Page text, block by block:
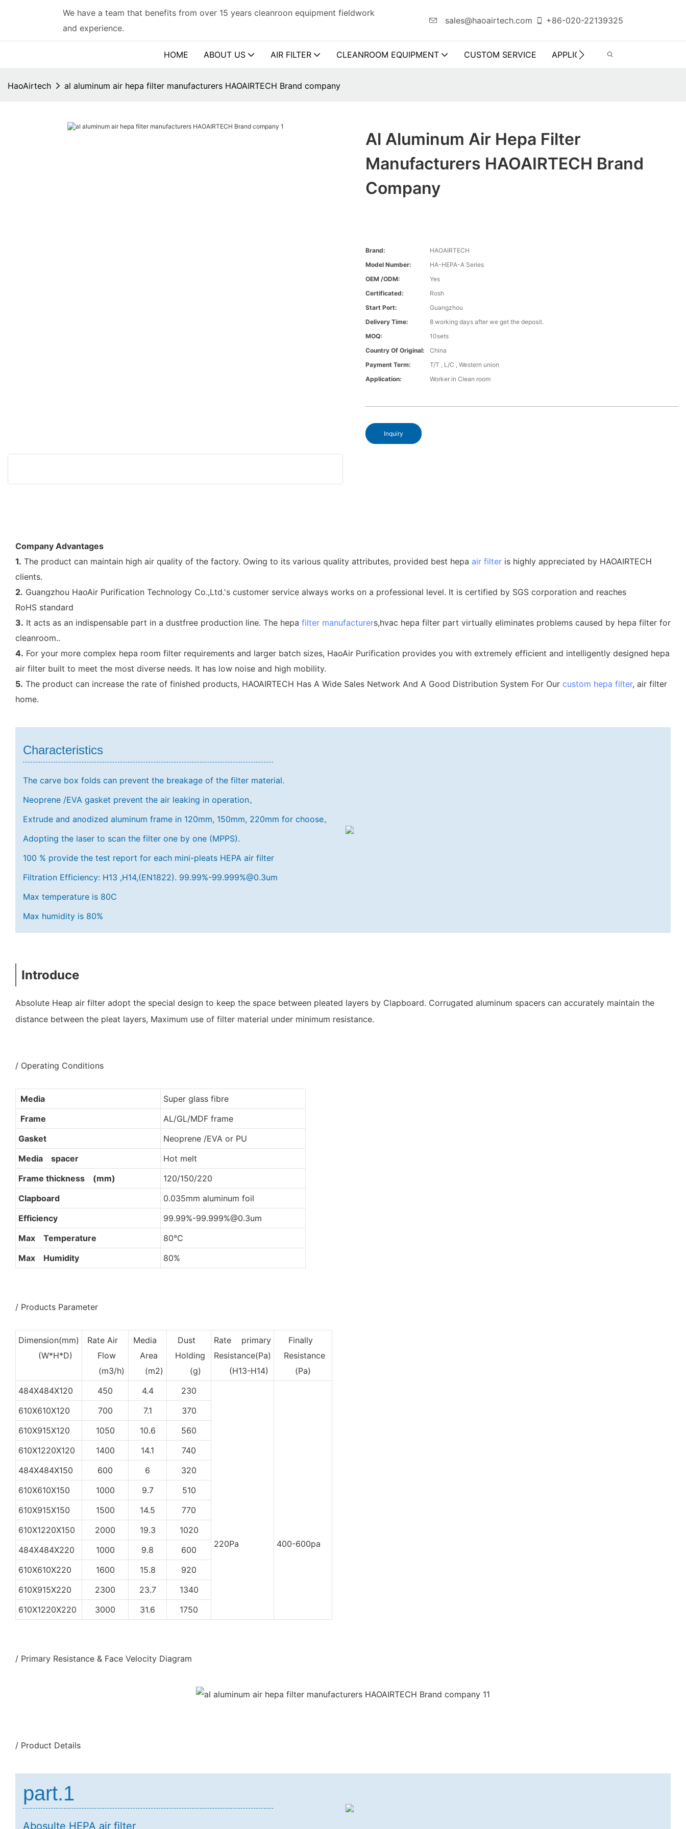
We have a team that benefits from over 15 years cleanroon equipment fieldwork
and experience.
sales@haoairtech.com +86-020-22139325
HOME ABOUT US AIR FILTER CLEANROOM EQUIPMENT CUSTOM SERVICE APPLICATION
HaoAirtech al aluminum air hepa filter manufacturers HAOAIRTECH Brand company
Al Aluminum Air Hepa Filter
Manufacturers HAOAIRTECH Brand
Company
Brand:
HAOAIRTECH
Model Number:
HA-HEPA-A Series
OEM /ODM:
Yes
Certificated:
Rosh
Start Port:
Guangzhou
Delivery Time:
8 working days after we get the deposit.
MOQ:
10sets
Country Of Original:
China
Payment Term:
T/T , L/C , Western union
Application:
Worker in Clean room
Inquiry
Company Advantages
1. The product can maintain high air quality of the factory. Owing to its various quality attributes, provided best hepa air filter is highly appreciated by HAOAIRTECH
clients.
2. Guangzhou HaoAir Purification Technology Co.,Ltd.'s customer service always works on a professional level. It is certified by SGS corporation and reaches
RoHS standard
3. It acts as an indispensable part in a dustfree production line. The hepa filter manufacturers,hvac hepa filter part virtually eliminates problems caused by hepa filter for
cleanroom..
4. For your more complex hepa room filter requirements and larger batch sizes, HaoAir Purification provides you with extremely efficient and intelligently designed hepa
air filter built to meet the most diverse needs. It has low noise and high mobility.
5. The product can increase the rate of finished products, HAOAIRTECH Has A Wide Sales Network And A Good Distribution System For Our custom hepa filter, air filter
home.
Characteristics
The carve box folds can prevent the breakage of the filter material.
Neoprene /EVA gasket prevent the air leaking in operation。
Extrude and anodized aluminum frame in 120mm, 150mm, 220mm for choose。
Adopting the laser to scan the filter one by one (MPPS).
100 % provide the test report for each mini-pleats HEPA air filter
Filtration Efficiency: H13 ,H14,(EN1822). 99.99%-99.999%@0.3um
Max temperature is 80C
Max humidity is 80%
Introduce
Absolute Heap air filter adopt the special design to keep the space between pleated layers by Clapboard. Corrugated aluminum spacers can accurately maintain the
distance between the pleat layers, Maximum use of filter material under minimum resistance.
/ Operating Conditions
Media
Super glass fibre
Frame
AL/GL/MDF frame
Gasket
Neoprene /EVA or PU
Media spacer
Hot melt
Frame thickness (mm)
120/150/220
Clapboard
0.035mm aluminum foil
Efficiency
99.99%-99.999%@0.3um
Max Temperature
80℃
Max Humidity
80%
/ Products Parameter
Dimension(mm)
(W*H*D)
Rate Air
Flow
(m3/h)
Media
Area
(m2)
Dust
Holding
(g)
Rate primary
Resistance(Pa)
(H13-H14)
Finally
Resistance
(Pa)
484X484X120
450 4.4 230
220Pa 400-600pa
610X610X120 700 7.1
370
610X915X120
1050 10.6
560
610X1220X120
1400 14.1
740
484X484X150
600 6
320
610X610X150
1000 9.7
510
610X915X150
1500 14.5
770
610X1220X150
2000 19.3
1020
484X484X220
1000 9.8
600
610X610X220
1600 15.8
920
610X915X220
2300 23.7
1340
610X1220X220
3000 31.6 1750
/ Primary Resistance & Face Velocity Diagram
/ Product Details
part.1
Abosulte HEPA air filter